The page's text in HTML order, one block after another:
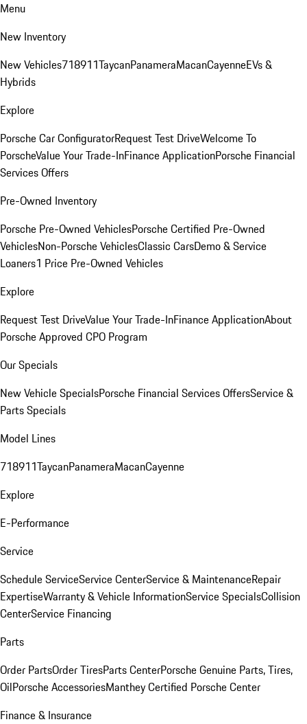
Menu
New Inventory
New Vehicles718911TaycanPanameraMacanCayenneEVs &
Hybrids
Explore
Porsche Car ConfiguratorRequest Test DriveWelcome To
PorscheValue Your Trade-InFinance ApplicationPorsche Financial
Services Offers
Pre-Owned Inventory
Porsche Pre-Owned VehiclesPorsche Certified Pre-Owned
VehiclesNon-Porsche VehiclesClassic CarsDemo & Service
Loaners1 Price Pre-Owned Vehicles
Explore
Request Test DriveValue Your Trade-InFinance ApplicationAbout
Porsche Approved CPO Program
Our Specials
New Vehicle SpecialsPorsche Financial Services OffersService &
Parts Specials
Model Lines
718911TaycanPanameraMacanCayenne
Explore
E-Performance
Service
Schedule ServiceService CenterService & MaintenanceRepair
ExpertiseWarranty & Vehicle InformationService SpecialsCollision
CenterService Financing
Parts
Order PartsOrder TiresParts CenterPorsche Genuine Parts, Tires,
OilPorsche AccessoriesManthey Certified Porsche Center
Finance & Insurance